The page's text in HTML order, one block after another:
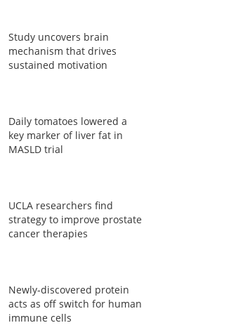
Study uncovers brain
mechanism that drives
sustained motivation
Daily tomatoes lowered a
key marker of liver fat in
MASLD trial
UCLA researchers find
strategy to improve prostate
cancer therapies
Newly-discovered protein
acts as off switch for human
immune cells